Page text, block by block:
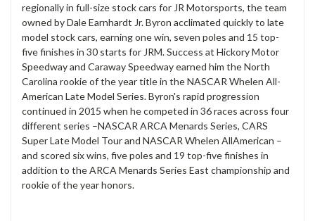
regionally in full-size stock cars for JR Motorsports, the team
owned by Dale Earnhardt Jr. Byron acclimated quickly to late
model stock cars, earning one win, seven poles and 15 top-
five finishes in 30 starts for JRM. Success at Hickory Motor
Speedway and Caraway Speedway earned him the North
Carolina rookie of the year title in the NASCAR Whelen All-
American Late Model Series. Byron's rapid progression
continued in 2015 when he competed in 36 races across four
different series –NASCAR ARCA Menards Series, CARS
Super Late Model Tour and NASCAR Whelen AllAmerican –
and scored six wins, five poles and 19 top-five finishes in
addition to the ARCA Menards Series East championship and
rookie of the year honors.